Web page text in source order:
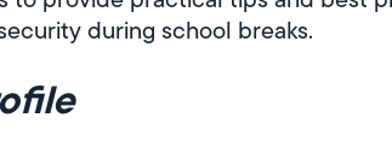
during school breaks.